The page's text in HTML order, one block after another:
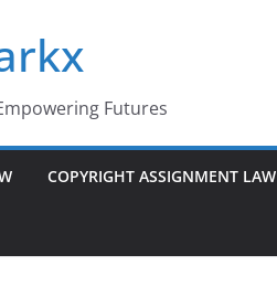
Futures
COPYRIGHT ASSIGNMENT LAW